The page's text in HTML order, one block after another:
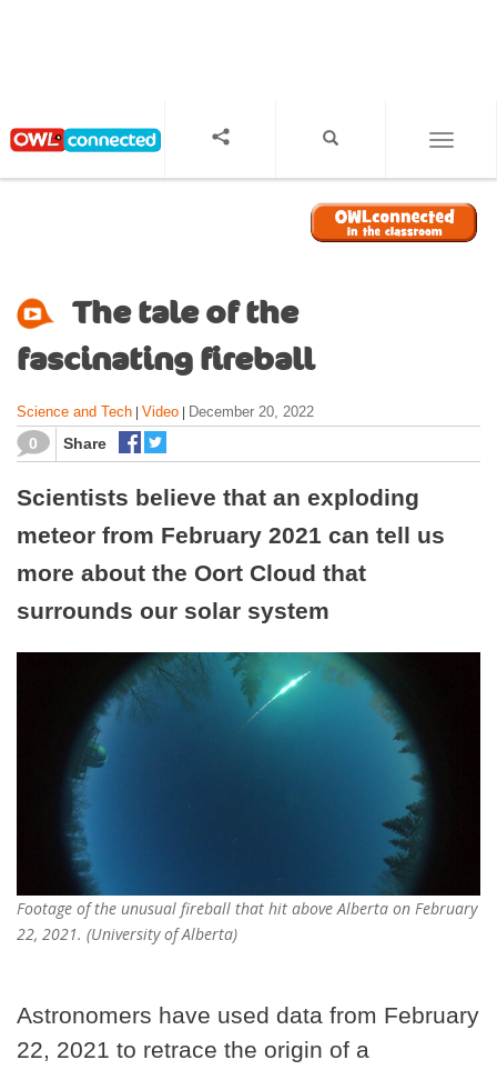
The tale of the
fascinating fireball
Science and Tech Video December 20, 2022
0 Share
Scientists believe that an exploding
meteor from February 2021 can tell us
more about the Oort Cloud that
surrounds our solar system
Footage of the unusual fireball that hit above Alberta on February
22, 2021. (University of Alberta)
Astronomers have used data from February
22, 2021 to retrace the origin of a